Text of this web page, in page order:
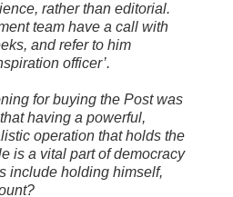
rather than editorial.
team have a call with
and refer to him
officer’.
for buying the Post was
having a powerful,
operation that holds the
is a vital part of democracy
include holding himself,